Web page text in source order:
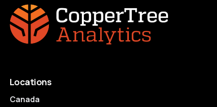
Locations
Canada